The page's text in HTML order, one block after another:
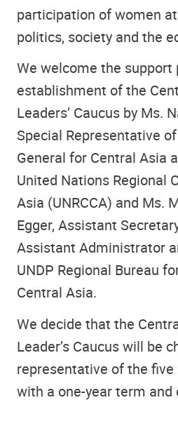
participation of women
politics, society and the
We welcome the support
establishment of the
Leaders’ Caucus by Ms.
Special Representative
General for Central Asia
United Nations Regional
Asia (UNRCCA) and Ms.
Egger, Assistant
Assistant Administrator
UNDP Regional Bureau
Central Asia.
We decide that the
Leader’s Caucus will be
representative of the
with a one-year term